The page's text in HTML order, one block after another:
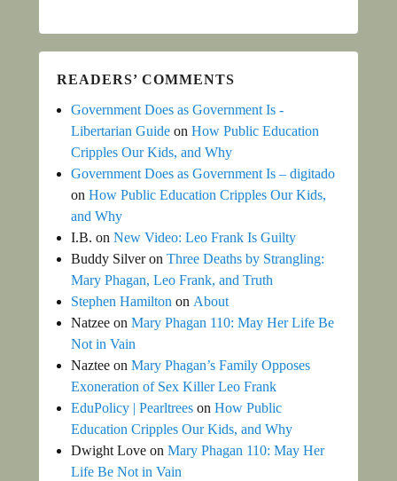
READERS’ COMMENTS
Government Does as Government Is -
Libertarian Guide on How Public Education
Cripples Our Kids, and Why
Government Does as Government Is – digitado
on How Public Education Cripples Our Kids,
and Why
I.B. on New Video: Leo Frank Is Guilty
Buddy Silveron Three Deaths by Strangling:
Mary Phagan, Leo Frank, and Truth
Stephen Hamilton on About
Natzee on Mary Phagan 110: May Her Life Be
Not in Vain
Naztee on Mary Phagan’s Family Opposes
Exoneration of Sex Killer Leo Frank
EduPolicy | Pearltrees on How Public
Education Cripples Our Kids, and Why
Dwight Love on Mary Phagan 110: May Her
Life Be Not in Vain